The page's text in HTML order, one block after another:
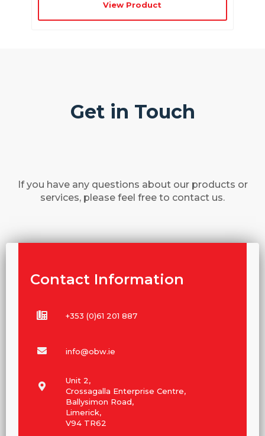
View Product
Get in Touch
If you have any questions about our products or
services, please feel free to contact us.
Contact Information
+353 (0)61 201 887
info@obw.ie
Unit 2,
Crossagalla Enterprise Centre,
Ballysimon Road,
Limerick,
V94 TR62